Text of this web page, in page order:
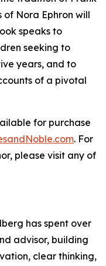
of Nora Ephron will
speaks to
seeking to
years, and to
of a pivotal
for purchase
. For
please visit any of
has spent over
advisor, building
clear thinking,